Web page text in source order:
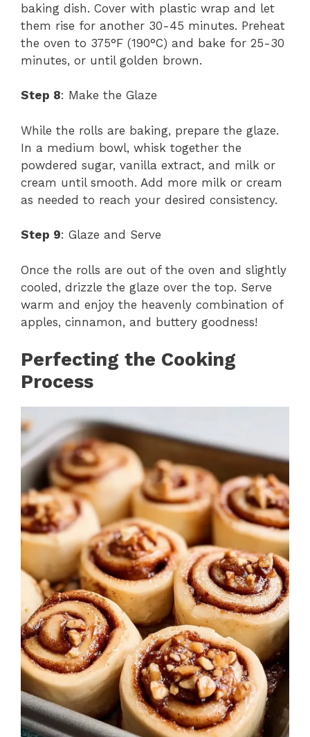
baking dish. Cover with plastic wrap and let
them rise for another 30-45 minutes. Preheat
the oven to 375°F (190°C) and bake for 25-30
minutes, or until golden brown.
Step 8: Make the Glaze
While the rolls are baking, prepare the glaze.
In a medium bowl, whisk together the
powdered sugar, vanilla extract, and milk or
cream until smooth. Add more milk or cream
as needed to reach your desired consistency.
Step 9: Glaze and Serve
Once the rolls are out of the oven and slightly
cooled, drizzle the glaze over the top. Serve
warm and enjoy the heavenly combination of
apples, cinnamon, and buttery goodness!
Perfecting the Cooking
Process